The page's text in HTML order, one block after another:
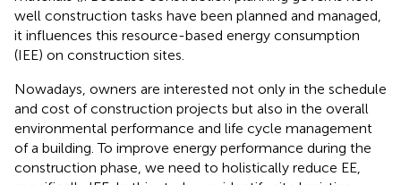
well construction tasks have been planned and managed,
it influences this resource-based energy consumption
(IEE) on construction sites.
Nowadays, owners are interested not only in the schedule
and cost of construction projects but also in the overall
environmental performance and life cycle management
of a building. To improve energy performance during the
construction phase, we need to holistically reduce EE,